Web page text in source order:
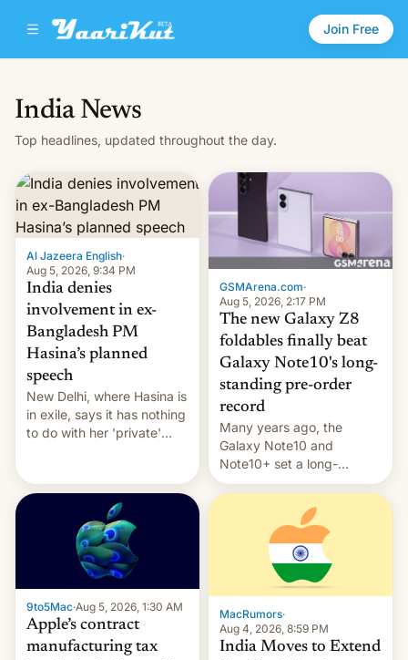
Join Free
India News
Top headlines, updated throughout the day.
Al Jazeera English·
Aug 5, 2026, 9:34 PM
India denies
involvement in ex-
Bangladesh PM
Hasina’s planned
speech
New Delhi, where Hasina is
in exile, says it ⁠has nothing
to do with her 'private'
GSMArena.com·
Aug 5, 2026, 2:17 PM
The new Galaxy Z8
foldables finally beat
Galaxy Note10's long-
standing pre-order
record
Many years ago, the
Galaxy Note10 and
Note10+ set a long-
standing pre-order record
in South Korea of 1.38
million units. To be fair, this
was over a fairly long 11-
day pre-order period, but
it was still a feat that later
Galaxys failed to match.
The new Gala…
9to5Mac·Aug 5, 2026, 1:30 AM
Apple’s contract
manufacturing tax
MacRumors·
Aug 4, 2026, 8:59 PM
India Moves to Extend